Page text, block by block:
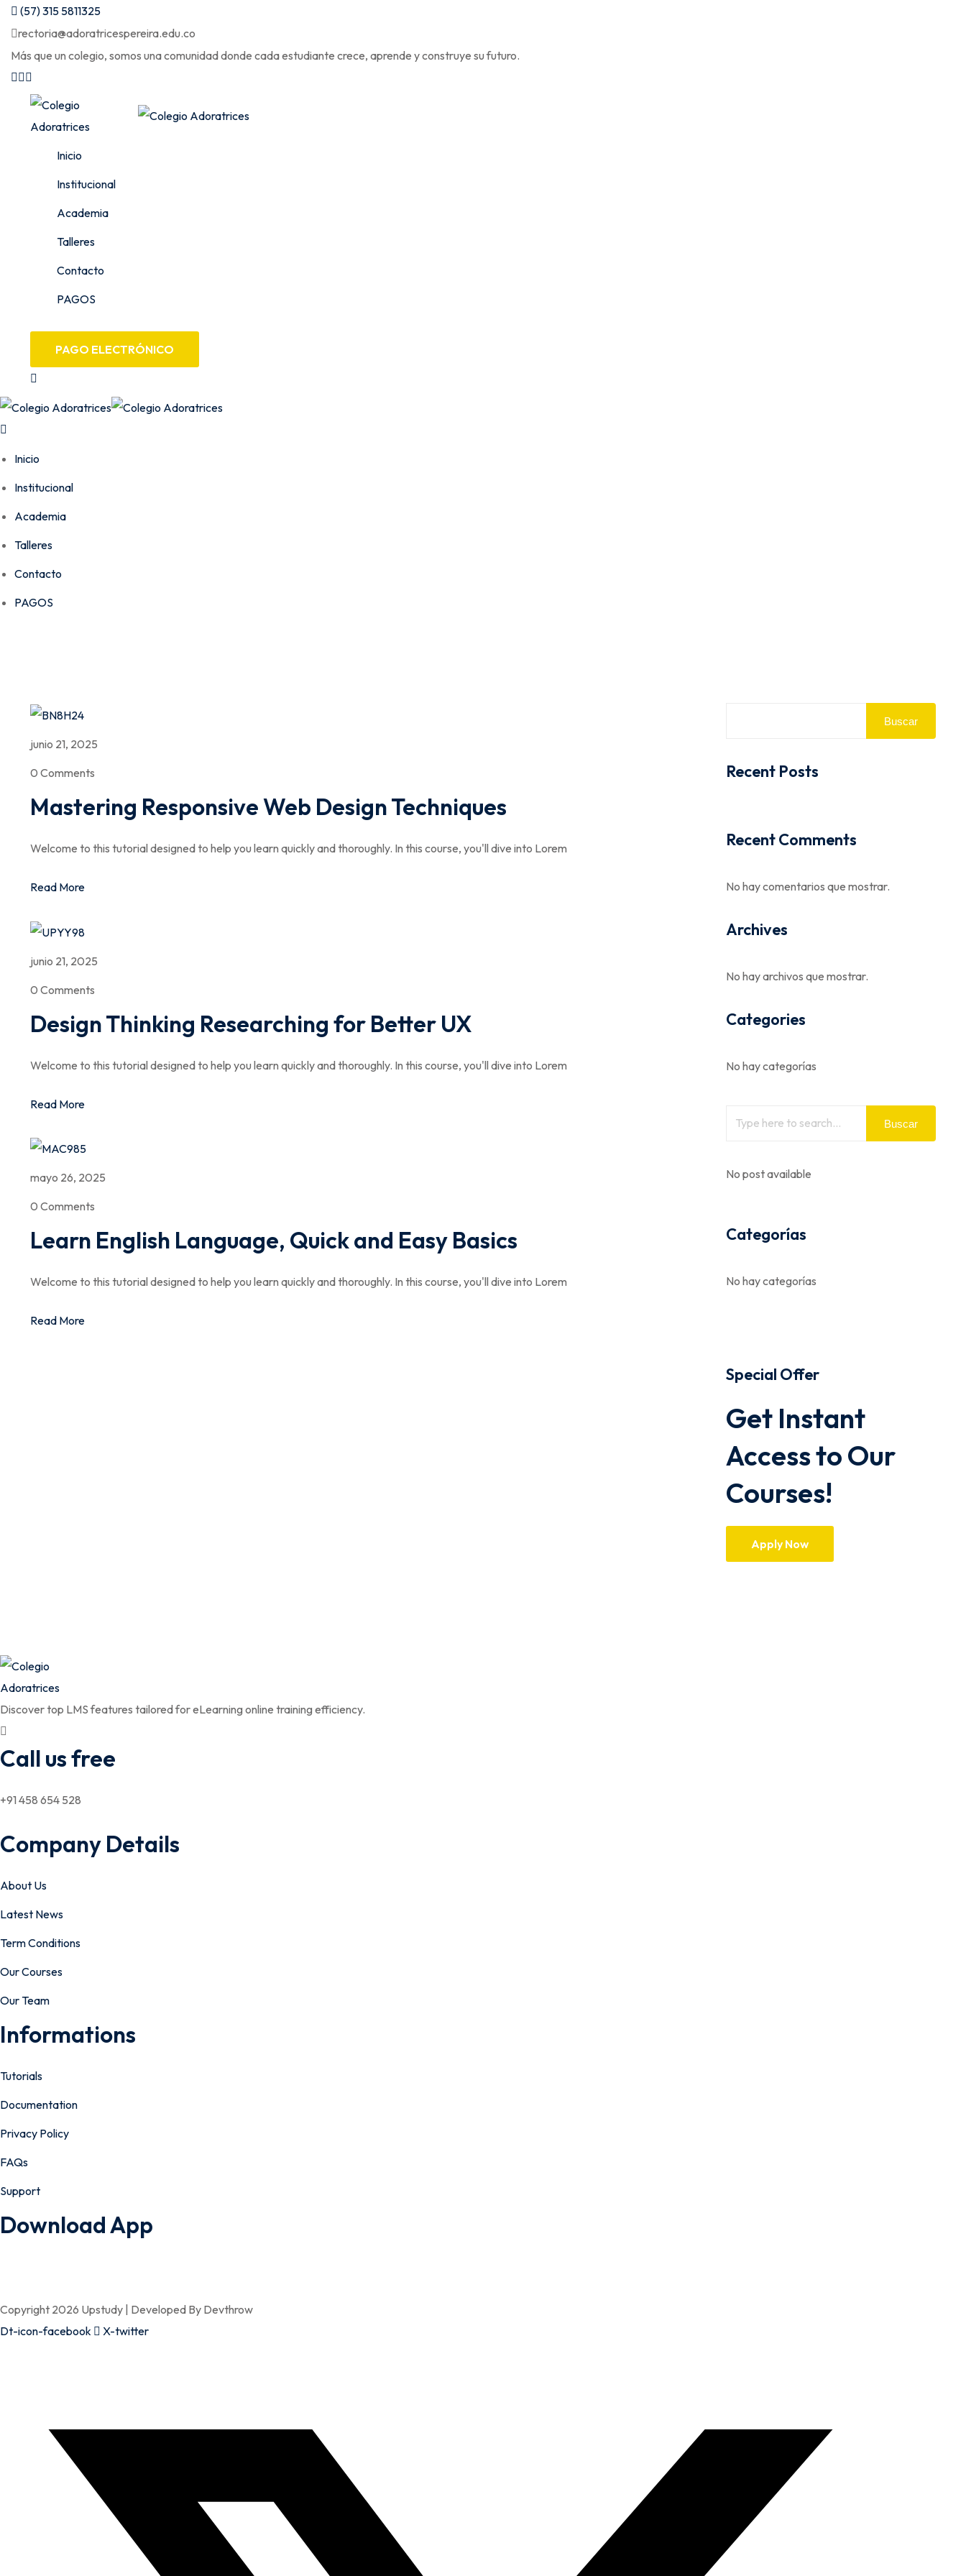
Skip
content
(57) 315 5811325
rectoria@adoratricespereira.edu.co
Más que un colegio, somos una comunidad donde cada estudiante crece, aprende y construye su futuro.
Inicio
Institucional
Academia
Talleres
Contacto
PAGOS
PAGO ELECTRÓNICO
Inicio
Institucional
Academia
Talleres
Contacto
PAGOS
junio 21, 2025
0 Comments
Mastering Responsive Web Design Techniques
Welcome to this tutorial designed to help you learn quickly and thoroughly. In this course, you'll dive into Lorem
Read More
junio 21, 2025
0 Comments
Design Thinking Researching for Better UX
Welcome to this tutorial designed to help you learn quickly and thoroughly. In this course, you'll dive into Lorem
Read More
mayo 26, 2025
0 Comments
Learn English Language, Quick and Easy Basics
Welcome to this tutorial designed to help you learn quickly and thoroughly. In this course, you'll dive into Lorem
Read More
Buscar
Recent Posts
Recent Comments
No hay comentarios que mostrar.
Archives
No hay archivos que mostrar.
Categories
No hay categorías
Buscar
No post available
Categorías
No hay categorías
Special Offer
Get Instant
Access to Our
Courses!
Apply Now
Discover top LMS features tailored for eLearning online training efficiency.
Call us free
+91 458 654 528
Company Details
About Us
Latest News
Term Conditions
Our Courses
Our Team
Informations
Tutorials
Documentation
Privacy Policy
FAQs
Support
Download App
Copyright 2026 Upstudy | Developed By Devthrow
Dt-icon-facebook
X-twitter